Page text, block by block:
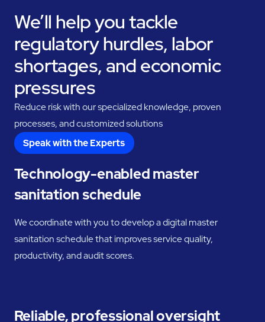
We’ll help you tackle
regulatory hurdles, labor
shortages, and economic
pressures
Reduce risk with our specialized knowledge, proven
processes, and customized solutions
Speak with the Experts
Technology-enabled master
sanitation schedule
We coordinate with you to develop a digital master
sanitation schedule that improves service quality,
productivity, and audit scores.
Reliable, professional oversight